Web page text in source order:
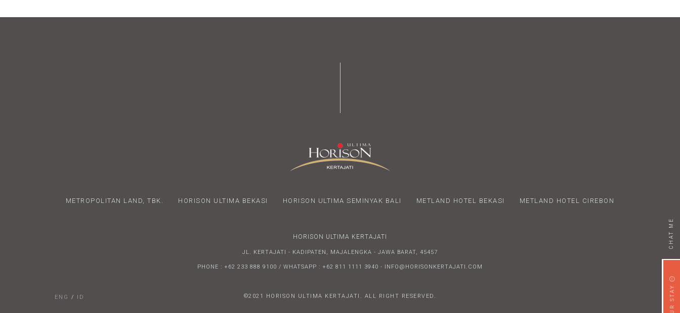
ENG / ID
CHAT ME
METROPOLITAN LAND, TBK. HORISON ULTIMA BEKASI HORISON ULTIMA SEMINYAK BALI METLAND HOTEL BEKASI METLAND HOTEL CIREBON
HORISON ULTIMA KERTAJATI
JL. KERTAJATI - KADIPATEN, MAJALENGKA - JAWA BARAT, 45457
PHONE : +62 233 888 9100 / WHATSAPP : +62 811 1111 3940 - INFO@HORISONKERTAJATI.COM
©2021 HORISON ULTIMA KERTAJATI. ALL RIGHT RESERVED.